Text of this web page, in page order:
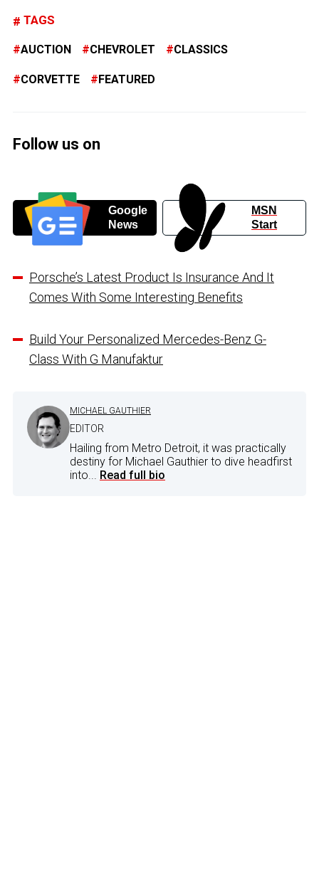
TAGS
AUCTION CHEVROLET CLASSICS
CORVETTE FEATURED
Follow us on
Google
News
MSN
Start
Porsche’s Latest Product Is Insurance And It
Comes With Some Interesting Benefits
Build Your Personalized Mercedes-Benz G-
Class With G Manufaktur
MICHAEL GAUTHIER
EDITOR
Hailing from Metro Detroit, it was practically
destiny for Michael Gauthier to dive headfirst
into... Read full bio